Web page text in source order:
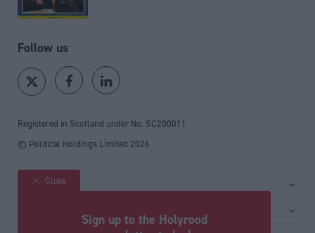
Follow us
Registered in Scotland under No. SC200011
© Political Holdings Limited 2026
Site sections
Close
Sign up to the Holyrood